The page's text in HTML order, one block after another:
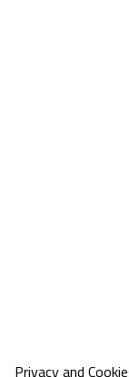
Privacy and